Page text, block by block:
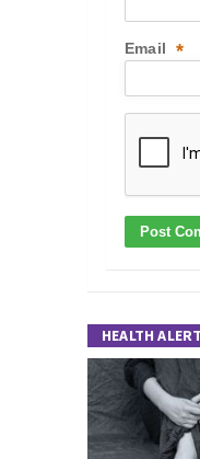
Email *
HEALTH ALERT